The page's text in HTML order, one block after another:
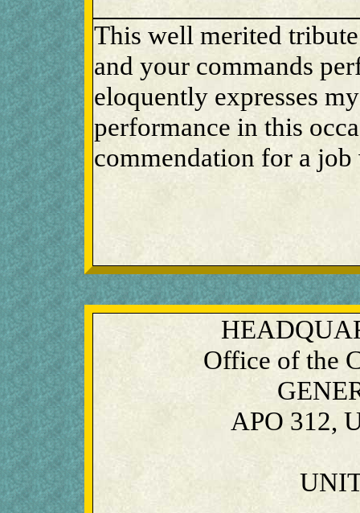
This well merited
and your commands
eloquently expresses
performance in this
commendation for a
Office of the
APO 312,